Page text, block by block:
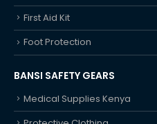
First Aid Kit
Foot Protection
BANSI SAFETY GEARS
Medical Supplies Kenya